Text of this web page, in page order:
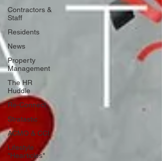
Contractors &
Staff
Residents
News
Property
Management
The HR
Huddle
Re-Connect
Stratastic
ACMO & CCI
Lifestyle
"Hearticles"